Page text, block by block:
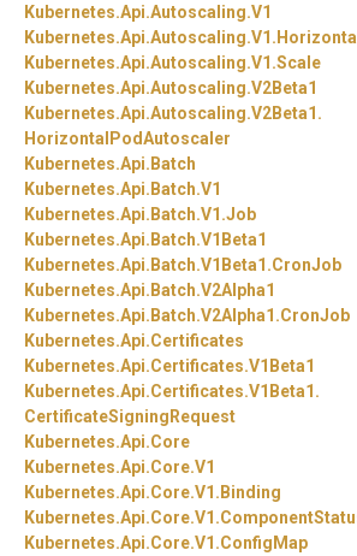
Kubernetes.Api.Autoscaling.V1
Kubernetes.Api.Autoscaling.V1.
Kubernetes.Api.Autoscaling.V1.Scale
Kubernetes.Api.Autoscaling.V2Beta1
Kubernetes.Api.Autoscaling.V2Beta1.
HorizontalPodAutoscaler
Kubernetes.Api. Batch
Kubernetes.Api. Batch.V1
Kubernetes.Api. Batch.V1.Job
Kubernetes.Api. Batch.V1Beta1
Kubernetes.Api. Batch.V1Beta1.CronJob
Kubernetes.Api. Batch.V2Alpha1
Kubernetes.Api. Batch.V2Alpha1.CronJob
Kubernetes.Api.Certificates
Kubernetes.Api.Certificates.V1Beta1
Kubernetes.Api.Certificates.V1Beta1.
CertificateSigningRequest
Kubernetes.Api.Core
Kubernetes.Api.Core.V1
Kubernetes.Api.Core.V1. Binding
Kubernetes.Api.Core.V1.
Kubernetes.Api.Core.V1.ConfigMap